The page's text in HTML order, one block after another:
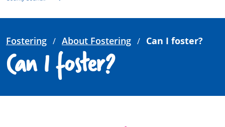
Fostering About Fostering Can I foster?
Can I foster?